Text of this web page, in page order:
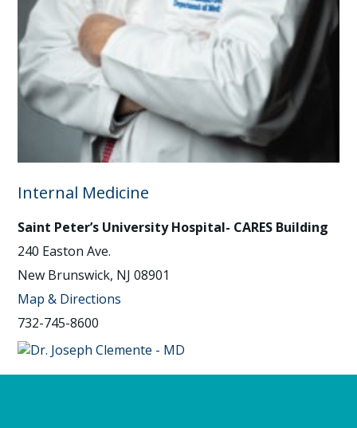
Internal Medicine
Saint Peter’s University Hospital- CARES Building
240 Easton Ave.
New Brunswick, NJ 08901
Map & Directions
732-745-8600